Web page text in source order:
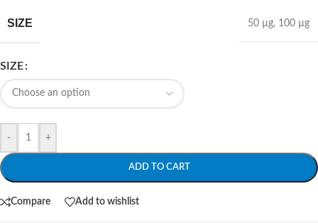
SIZE 50 µg, 100 µg
SIZE
- +
ADD TO CART
Compare Add to wishlist